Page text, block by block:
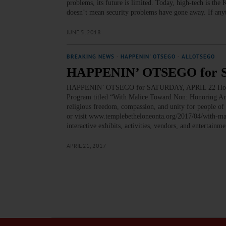
problems, its future is limited. Today, high-tech is the
doesn’t mean security problems have gone away. If
JUNE 5, 2018
BREAKING NEWS HAPPENIN' OTSEGO ALLOTSEGO
HAPPENIN’ OTSEGO for
HAPPENIN’ OTSEGO for SATURDAY, APRIL 22
Program titled “With Malice Toward Non: Honoring
religious freedom, compassion, and unity for people
or visit www.templebetheloneonta.org/2017/04/with-
interactive exhibits, activities, vendors, and
APRIL 21, 2017